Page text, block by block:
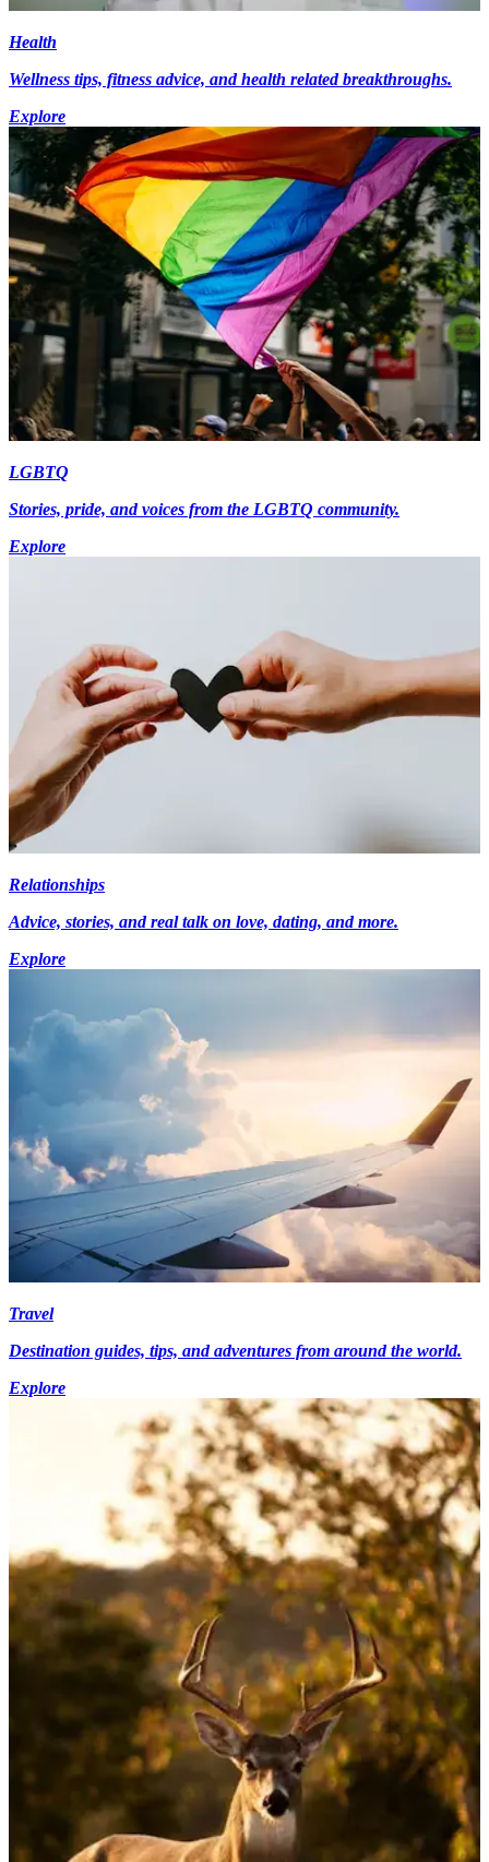
Health
Wellness tips, fitness advice, and health related breakthroughs.
Explore
LGBTQ
Stories, pride, and voices from the LGBTQ community.
Explore
Relationships
Advice, stories, and real talk on love, dating, and more.
Explore
Travel
Destination guides, tips, and adventures from around the world.
Explore